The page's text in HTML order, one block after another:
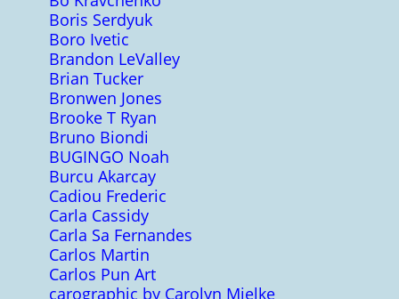
Boris Serdyuk
Boro Ivetic
Brandon LeValley
Brian Tucker
Bronwen Jones
Brooke T Ryan
Bruno Biondi
BUGINGO Noah
Burcu Akarcay
Cadiou Frederic
Carla Cassidy
Carla Sa Fernandes
Carlos Martin
Carlos Pun Art
carographic by Carolyn Mielke